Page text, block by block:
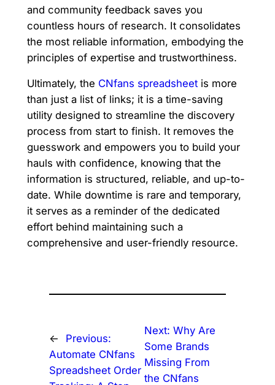
and community feedback saves you
countless hours of research. It consolidates
the most reliable information, embodying the
principles of expertise and trustworthiness.
Ultimately, the CNfans spreadsheetis more
than just a list of links; it is a time-saving
utility designed to streamline the discovery
process from start to finish. It removes the
guesswork and empowers you to build your
hauls with confidence, knowing that the
information is structured, reliable, and up-to-
date. While downtime is rare and temporary,
it serves as a reminder of the dedicated
effort behind maintaining such a
comprehensive and user-friendly resource.
←
Previous:
Automate CNfans
Spreadsheet Order
Next:Why Are
Some Brands
Missing From
the CNfans